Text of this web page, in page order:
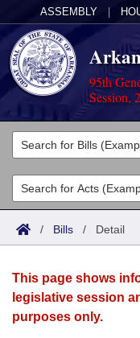
ASSEMBLY
95th
Session,
Legislators
List All
Search
Committees
Joint
House
Acts
Search by Range
Advanced Search
Bills
Search by Range
Advanced Search
Calendars
Meetings and
Arkansas Law
/ Bills / Detail
This page shows
legislative session
purposes only.